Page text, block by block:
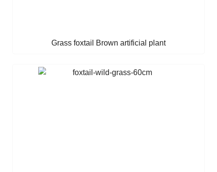
Grass foxtail Brown artificial plant